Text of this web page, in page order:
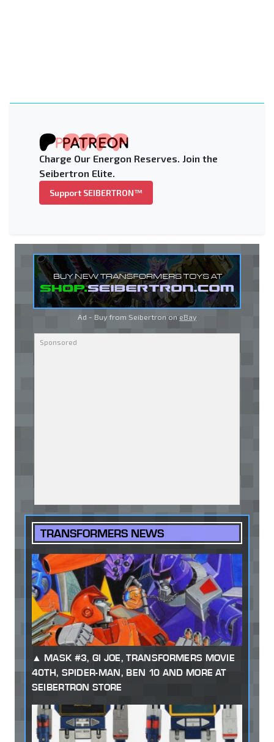
Charge Our Energon Reserves. Join the
Seibertron Elite.
Support SEIBERTRON™
Ad - Buy from Seibertron on eBay
TRANSFORMERS NEWS
MASK #3, GI JOE, TRANSFORMERS MOVIE
40TH, SPIDER-MAN, BEN 10 AND MORE AT
SEIBERTRON STORE